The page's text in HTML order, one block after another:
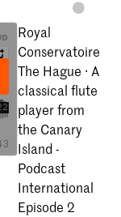
Royal
Conservatoire
The Hague · A
classical flute
player from
the Canary
Island -
Podcast
International
Episode 2